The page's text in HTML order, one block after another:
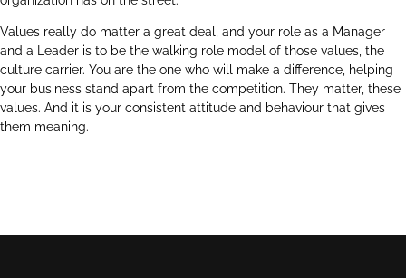
Values really do matter a great deal, and your role as a Manager
and a Leader is to be the walking role model of those values, the
culture carrier. You are the one who will make a difference, helping
your business stand apart from the competition. They matter, these
values. And it is your consistent attitude and behaviour that gives
them meaning.